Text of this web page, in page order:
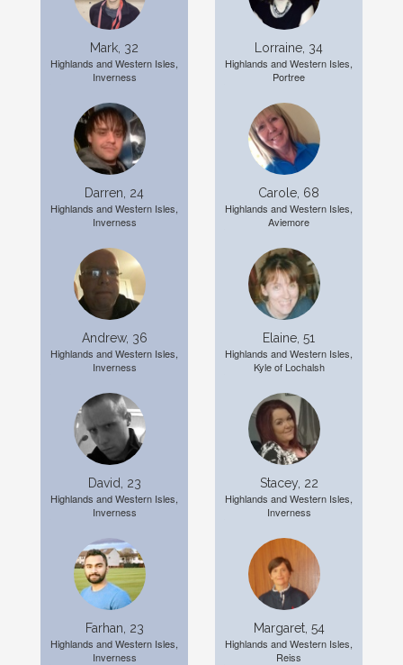
Mark, 32
Highlands and Western Isles,
Inverness
Darren, 24
Highlands and Western Isles,
Inverness
Andrew, 36
Highlands and Western Isles,
Inverness
David, 23
Highlands and Western Isles,
Inverness
Farhan, 23
Highlands and Western Isles,
Inverness
Lorraine, 34
Highlands and Western Isles,
Portree
Carole, 68
Highlands and Western Isles,
Aviemore
Elaine, 51
Highlands and Western Isles,
Kyle of Lochalsh
Stacey, 22
Highlands and Western Isles,
Inverness
Margaret, 54
Highlands and Western Isles,
Reiss